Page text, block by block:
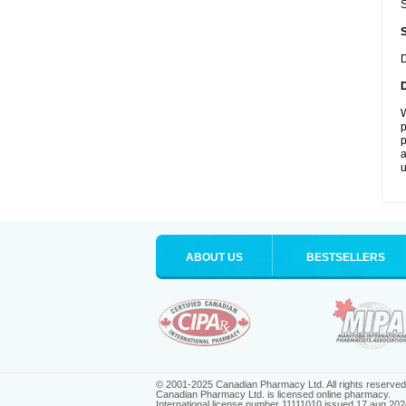
ABOUT US BESTSELLERS
© 2001-2025 Canadian Pharmacy Ltd. All rights reserved.
Canadian Pharmacy Ltd. is licensed online pharmacy.